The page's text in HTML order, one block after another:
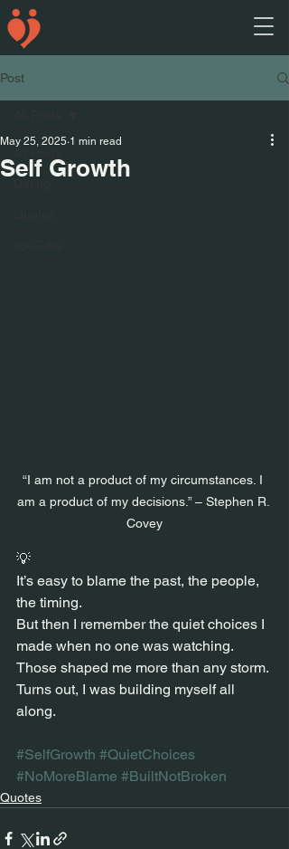
Post
Self Growth
May 25, 2025 1 min read
“I am not a product of my circumstances. I
am a product of my decisions.” – Stephen R.
Covey
💡
It’s easy to blame the past, the people,
the timing.
But then I remember the quiet choices I
made when no one was watching.
Those shaped me more than any storm.
Turns out, I was building myself all
along.
#SelfGrowth #QuietChoices
#NoMoreBlame #BuiltNotBroken
Quotes